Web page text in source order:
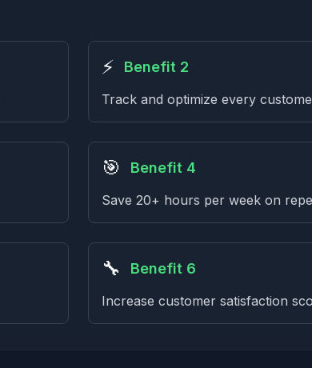
⚡ Benefit 2
Track and optimize every
🎯 Benefit 4
Save 20+ hours per week on
🔧 Benefit 6
Increase customer satisfaction